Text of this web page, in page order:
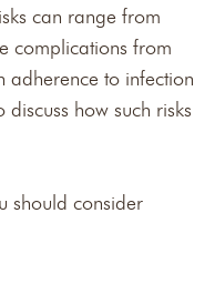
can range from
complications from
adherence to infection
how such risks
should consider